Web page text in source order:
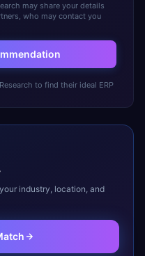
may share your details
who may contact you
to find their ideal ERP
industry, location, and